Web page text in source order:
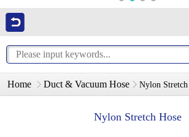
Home Duct & Vacuum Hose Nylon Stretch
Nylon Stretch Hose